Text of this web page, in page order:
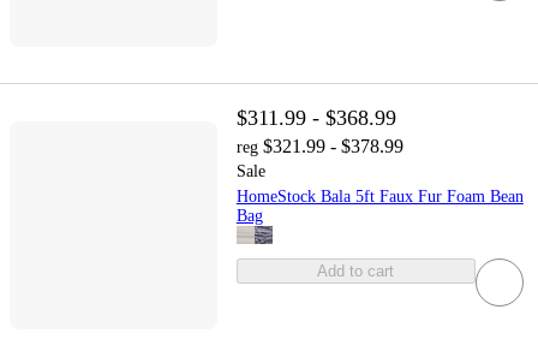
$311.99 - $368.99
reg $321.99 - $378.99
Sale
HomeStock Bala 5ft Faux Fur Foam Bean
Bag
Add to cart